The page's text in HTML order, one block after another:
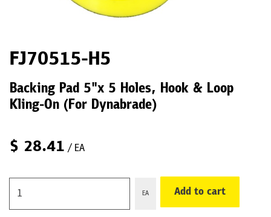
FJ70515-H5
Backing Pad 5"x 5 Holes, Hook & Loop
Kling-On (For Dynabrade)
$ 28.41 / EA
EA Add to cart